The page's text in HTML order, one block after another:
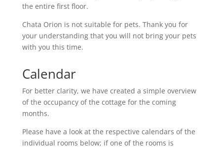
the entire first floor.
Chata Orion is not suitable for pets. Thank you for
your understanding that you will not bring your pets
with you this time.
Calendar
For better clarity, we have created a simple overview
of the occupancy of the cottage for the coming
months.
Please have a look at the respective calendars of the
individual rooms below; if one of the rooms is